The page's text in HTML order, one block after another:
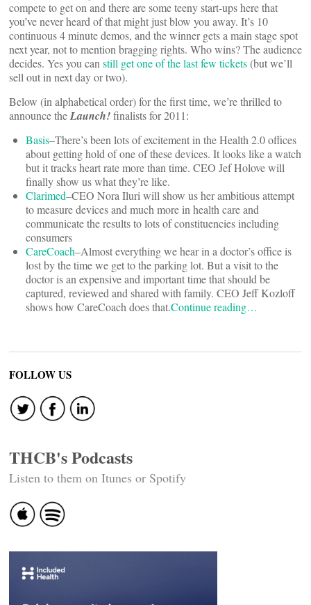
compete to get on and there are some teeny start-ups here that
you’ve never heard of that might just blow you away. It’s 10
continuous 4 minute demos, and the winner gets a main stage spot
next year, not to mention bragging rights. Who wins? The audience
decides. Yes you can still get one of the last few tickets(but we’ll
sell out in next day or two).
Below (in alphabetical order) for the first time, we’re thrilled to
announce theLaunch!finalists for 2011:
Basis–There’s been lots of excitement in the Health 2.0 offices
about getting hold of one of these devices. It looks like a watch
but it tracks heart rate more than time. CEO Jef Holove will
finally show us what they’re like.
Clarimed–CEO Nora Iluri will show us her ambitious attempt
to measure devices and much more in health care and
communicate the results to lots of constituencies including
consumers
CareCoach–Almost everything we hear in a doctor’s office is
lost by the time we get to the parking lot. But a visit to the
doctor is an expensive and important time that should be
captured, reviewed and shared with family. CEO Jeff Kozloff
shows how CareCoach does that.Continue reading…
FOLLOW US
THCB's Podcasts
Listen to them on Itunes or Spotify